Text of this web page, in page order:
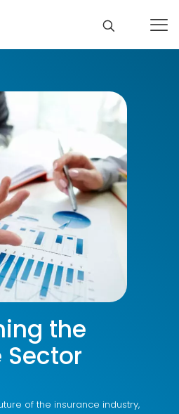
the
Sector
of the insurance industry,